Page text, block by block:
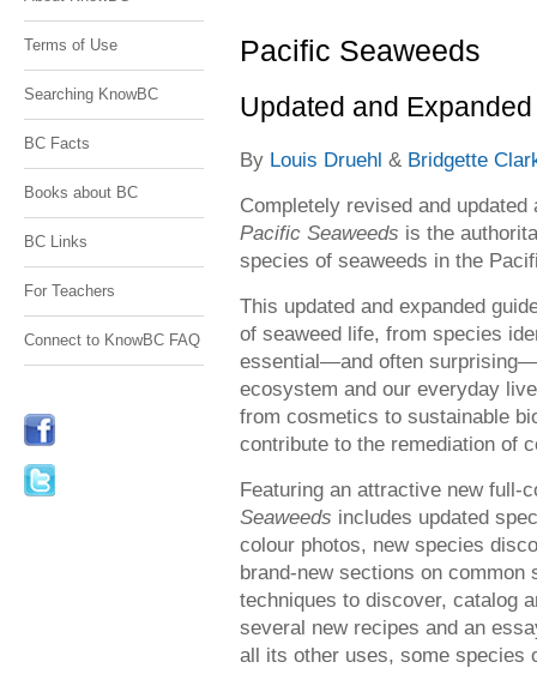
Terms of Use
Searching KnowBC
BC Facts
Books about BC
BC Links
For Teachers
Connect to KnowBC FAQ
Pacific Seaweeds
Updated and
By Louis Druehl & Bridgette
Completely revised and
Pacific Seaweeds is the
species of seaweeds in the
This updated and expanded
of seaweed life, from species
essential—and often
ecosystem and our everyday
from cosmetics to sustainable
contribute to the remediation of
Featuring an attractive new full-
Seaweeds includes updated
colour photos, new species
brand-new sections on common
techniques to discover, catalog
several new recipes and an
all its other uses, some species